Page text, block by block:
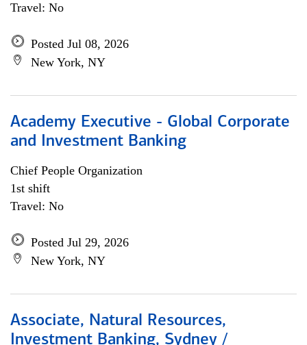
Travel: No
Posted Jul 08, 2026
New York, NY
Academy Executive - Global Corporate
and Investment Banking
Chief People Organization
1st shift
Travel: No
Posted Jul 29, 2026
New York, NY
Associate, Natural Resources,
Investment Banking, Sydney /